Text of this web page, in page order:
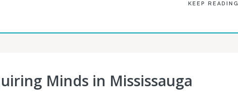
KEEP READING
Minds in Mississauga